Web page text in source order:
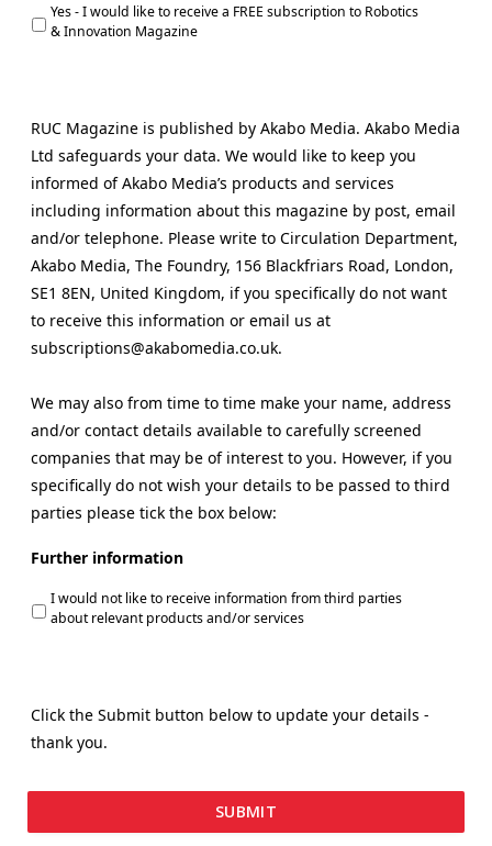
Yes - I would like to receive a FREE subscription to Robotics
& Innovation Magazine
RUC Magazine is published by Akabo Media. Akabo Media
Ltd safeguards your data. We would like to keep you
informed of Akabo Media’s products and services
including information about this magazine by post, email
and/or telephone. Please write to Circulation Department,
Akabo Media, The Foundry, 156 Blackfriars Road, London,
SE1 8EN, United Kingdom, if you specifically do not want
to receive this information or email us at
subscriptions@akabomedia.co.uk.
We may also from time to time make your name, address
and/or contact details available to carefully screened
companies that may be of interest to you. However, if you
specifically do not wish your details to be passed to third
parties please tick the box below:
Further information
I would not like to receive information from third parties
about relevant products and/or services
Click the Submit button below to update your details -
thank you.